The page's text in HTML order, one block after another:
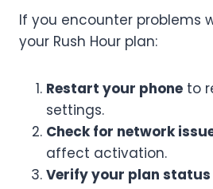
If you encounter problems
your Rush Hour plan:
Restart your phone to
settings.
Check for network
affect activation.
Verify your plan status